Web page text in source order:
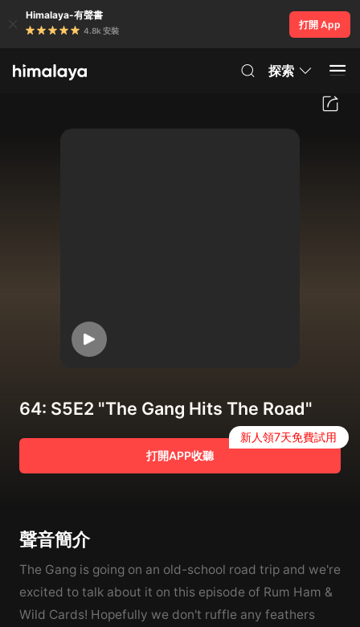
Himalaya-有聲書
4.8k 安裝
打開 App
探索
64: S5E2 "The Gang Hits The Road"
打開APP收聽
新人領7天免費試用
聲音簡介
The Gang is going on an old-school road trip and we're
excited to talk about it on this episode of Rum Ham &
Wild Cards! Hopefully we don't ruffle any feathers